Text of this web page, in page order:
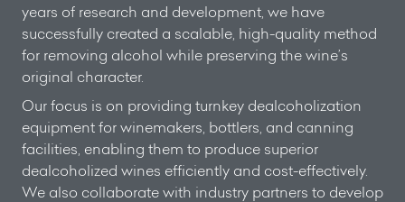
years of research and development, we have
successfully created a scalable, high-quality method
for removing alcohol while preserving the wine’s
original character.
Our focus is on providing turnkey dealcoholization
equipment for winemakers, bottlers, and canning
facilities, enabling them to produce superior
dealcoholized wines efficiently and cost-effectively.
We also collaborate with industry partners to develop